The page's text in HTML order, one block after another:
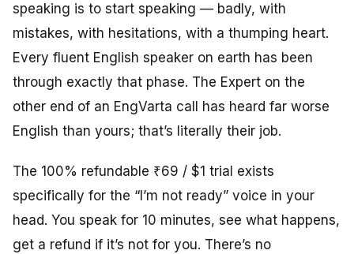
speaking is to start speaking — badly, with
mistakes, with hesitations, with a thumping heart.
Every fluent English speaker on earth has been
through exactly that phase. The Expert on the
other end of an EngVarta call has heard far worse
English than yours; that’s literally their job.
The 100% refundable ₹69 / $1 trial exists
specifically for the “I’m not ready” voice in your
head. You speak for 10 minutes, see what happens,
get a refund if it’s not for you. There’s no